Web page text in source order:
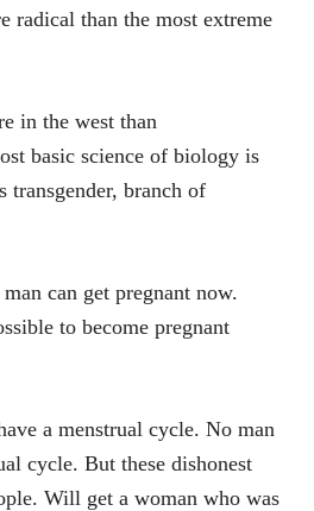
radical than the most extreme
in the west than
basic science of biology is
branch of
can get pregnant now.
to become pregnant
a menstrual cycle. No man
cycle. But these dishonest
Will get a woman who was